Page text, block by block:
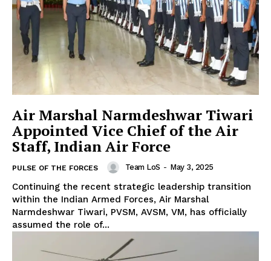
Air Marshal Narmdeshwar Tiwari
Appointed Vice Chief of the Air
Staff, Indian Air Force
PULSE OF THE FORCES Team LoS - May 3, 2025
Continuing the recent strategic leadership transition
within the Indian Armed Forces, Air Marshal
Narmdeshwar Tiwari, PVSM, AVSM, VM, has officially
assumed the role of...